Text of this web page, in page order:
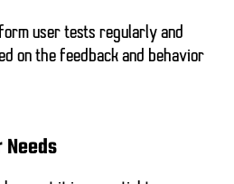
user tests regularly and
on the feedback and behavior